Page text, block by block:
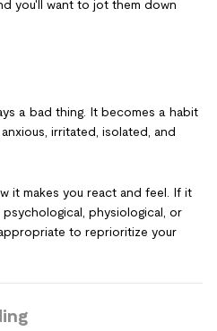
you'll want to jot them down
a bad thing. It becomes a habit
irritated, isolated, and
it makes you react and feel. If it
physiological, or
to reprioritize your